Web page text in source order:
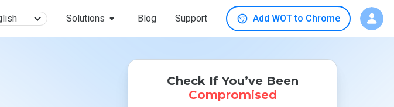
Solutions Blog Support Add WOT to Chrome
Check If You’ve Been
Compromised